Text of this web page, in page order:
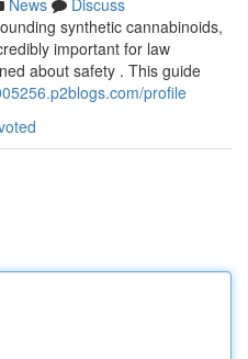
News
Discuss
synthetic cannabinoids,
important for law
about safety . This guide
profile